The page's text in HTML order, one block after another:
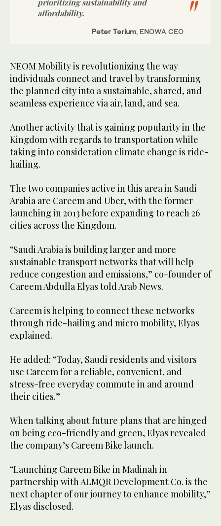
prioritizing sustainability and
affordability.
Peter Terium, ENOWA CEO
NEOM Mobility is revolutionizing the way
individuals connect and travel by transforming
the planned city into a sustainable, shared, and
seamless experience via air, land, and sea.
Another activity that is gaining popularity in the
Kingdom with regards to transportation while
taking into consideration climate change is ride-
hailing.
The two companies active in this area in Saudi
Arabia are Careem and Uber, with the former
launching in 2013 before expanding to reach 26
cities across the Kingdom.
“Saudi Arabia is building larger and more
sustainable transport networks that will help
reduce congestion and emissions,” co-founder of
Careem Abdulla Elyas told Arab News.
Careem is helping to connect these networks
through ride-hailing and micro mobility, Elyas
explained.
He added: “Today, Saudi residents and visitors
use Careem for a reliable, convenient, and
stress-free everyday commute in and around
their cities.”
When talking about future plans that are hinged
on being eco-friendly and green, Elyas revealed
the company’s Careem Bike launch.
“Launching Careem Bike in Madinah in
partnership with ALMQR Development Co. is the
next chapter of our journey to enhance mobility,”
Elyas disclosed.